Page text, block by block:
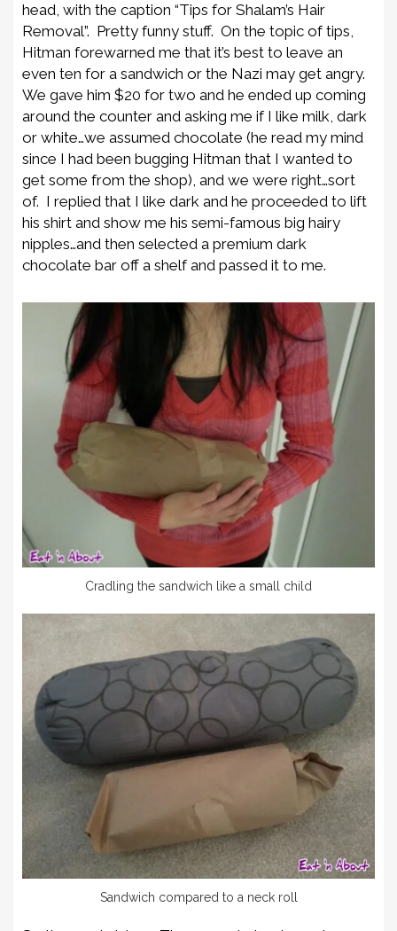
head, with the caption “Tips for Shalam’s Hair
Removal”. Pretty funny stuff. On the topic of tips,
Hitman forewarned me that it’s best to leave an
even ten for a sandwich or the Nazi may get angry.
We gave him $20 for two and he ended up coming
around the counter and asking me if I like milk, dark
or white…we assumed chocolate (he read my mind
since I had been bugging Hitman that I wanted to
get some from the shop), and we were right…sort
of. I replied that I like dark and he proceeded to lift
his shirt and show me his semi-famous big hairy
nipples…and then selected a premium dark
chocolate bar off a shelf and passed it to me.
Cradling the sandwich like a small child
Sandwich compared to a neck roll